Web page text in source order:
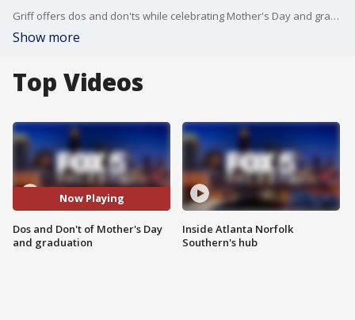
Griff offers dos and don'ts while celebrating Mother's Day and graduations.
Show more
Top Videos
Now Playing
Dos and Don't of Mother's Day
and graduation
Inside Atlanta Norfolk
Southern's hub